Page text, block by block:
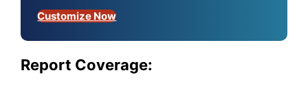
Customize Now
Report Coverage: